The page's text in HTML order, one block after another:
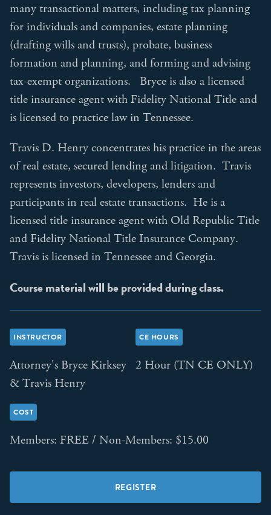
many transactional matters, including tax planning
for individuals and companies, estate planning
(drafting wills and trusts), probate, business
formation and planning, and forming and advising
tax-exempt organizations. Bryce is also a licensed
title insurance agent with Fidelity National Title and
is licensed to practice law in Tennessee.
Travis D. Henry concentrates his practice in the areas
of real estate, secured lending and litigation. Travis
represents investors, developers, lenders and
participants in real estate transactions. He is a
licensed title insurance agent with Old Republic Title
and Fidelity National Title Insurance Company.
Travis is licensed in Tennessee and Georgia.
Course material will be provided during class.
INSTRUCTOR
Attorney's Bryce Kirksey
& Travis Henry
CE HOURS
2 Hour (TN CE ONLY)
COST
Members: FREE / Non-Members: $15.00
REGISTER